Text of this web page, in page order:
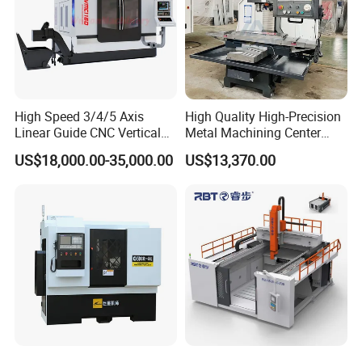
High Speed 3/4/5 Axis
Linear Guide CNC Vertical
Machining Center/CNC
Milling Machine for Fanuc
Vmc1270 Vmc1370
US$18,000.00-35,000.00
High Quality High-Precision
Metal Machining Center
Xh7136 Xh7126 CNC
Milling Machine
US$13,370.00